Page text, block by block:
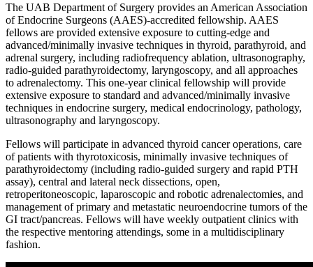
The UAB Department of Surgery provides an American Association
of Endocrine Surgeons (AAES)-accredited fellowship. AAES
fellows are provided extensive exposure to cutting-edge and
advanced/minimally invasive techniques in thyroid, parathyroid, and
adrenal surgery, including radiofrequency ablation, ultrasonography,
radio-guided parathyroidectomy, laryngoscopy, and all approaches
to adrenalectomy. This one-year clinical fellowship will provide
extensive exposure to standard and advanced/minimally invasive
techniques in endocrine surgery, medical endocrinology, pathology,
ultrasonography and laryngoscopy.
Fellows will participate in advanced thyroid cancer operations, care
of patients with thyrotoxicosis, minimally invasive techniques of
parathyroidectomy (including radio-guided surgery and rapid PTH
assay), central and lateral neck dissections, open,
retroperitoneoscopic, laparoscopic and robotic adrenalectomies, and
management of primary and metastatic neuroendocrine tumors of the
GI tract/pancreas. Fellows will have weekly outpatient clinics with
the respective mentoring attendings, some in a multidisciplinary
fashion.